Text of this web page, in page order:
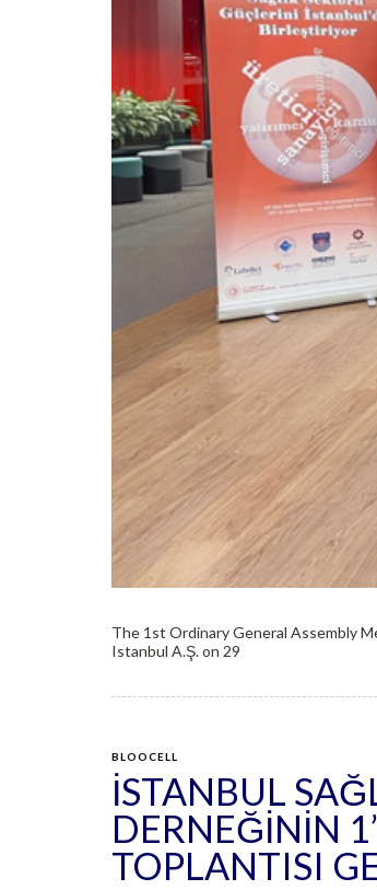
The 1st Ordinary General Assembly
Istanbul A.Ş. on 29
BLOOCELL
İSTANBUL
DERNEĞININ
TOPLANTISI